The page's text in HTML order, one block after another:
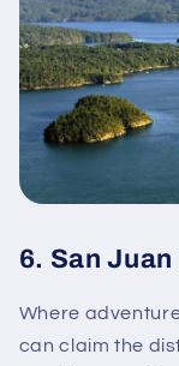
6. San
Where
can claim the